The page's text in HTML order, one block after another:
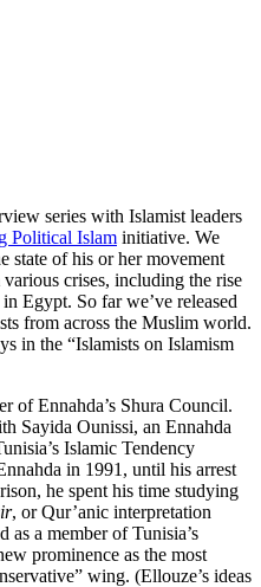
series with Islamist leaders
Political Islam initiative. We
state of his or her movement
crises, including the rise
Egypt. So far we’ve released
from across the Muslim world.
in the “Islamists on Islamism
of Ennahda’s Shura Council.
Sayida Ounissi, an Ennahda
Islamic Tendency
in 1991, until his arrest
he spent his time studying
, or Qur’anic interpretation
as a member of Tunisia’s
prominence as the most
wing. (Ellouze’s ideas